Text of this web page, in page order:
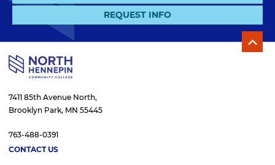
REQUEST INFO
7411 85th Avenue North,
Brooklyn Park, MN 55445
763-488-0391
CONTACT US